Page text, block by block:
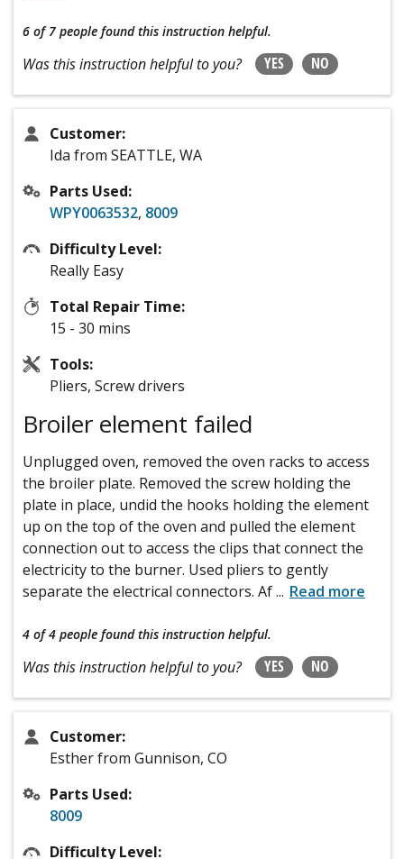
6 of 7 people found this instruction helpful.
Was this instruction helpful to you? YES NO
Customer:
Ida from SEATTLE, WA
Parts Used:
WPY0063532, 8009
Difficulty Level:
Really Easy
Total Repair Time:
15 - 30 mins
Tools:
Pliers, Screw drivers
Broiler element failed
Unplugged oven, removed the oven racks to access
the broiler plate. Removed the screw holding the
plate in place, undid the hooks holding the element
up on the top of the oven and pulled the element
connection out to access the clips that connect the
electricity to the burner. Used pliers to gently
separate the electrical connectors. Af... Read more
4 of 4 people found this instruction helpful.
Was this instruction helpful to you? YES NO
Customer:
Esther from Gunnison, CO
Parts Used:
8009
Difficulty Level: